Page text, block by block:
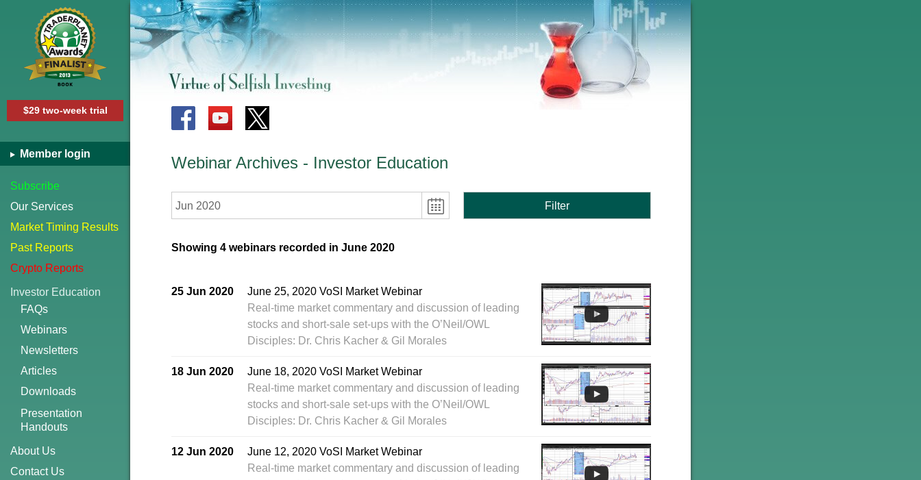
$29 two-week trial
Member login
Subscribe
Our Services
Market Timing Results
Past Reports
Crypto Reports
Investor Education
FAQs
Webinars
Newsletters
Articles
Downloads
Presentation
Handouts
About Us
Contact Us
Webinar Archives - Investor Education
Jun 2020 Filter
Showing 4 webinars recorded in June 2020
25 Jun 2020
June 25, 2020 VoSI Market Webinar
Real-time market commentary and discussion of leading
stocks and short-sale set-ups with the O’Neil/OWL
Disciples: Dr. Chris Kacher & Gil Morales
18 Jun 2020
June 18, 2020 VoSI Market Webinar
Real-time market commentary and discussion of leading
stocks and short-sale set-ups with the O’Neil/OWL
Disciples: Dr. Chris Kacher & Gil Morales
12 Jun 2020
June 12, 2020 VoSI Market Webinar
Real-time market commentary and discussion of leading